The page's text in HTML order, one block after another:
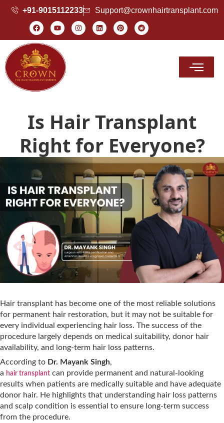
+91-9015112233 Support@crownhairtransplant.com
Is Hair Transplant
Right for Everyone?
Hair transplant has become one of the most reliable solutions
for permanent hair restoration, but it may not be suitable for
every individual experiencing hair loss. The success of the
procedure largely depends on medical suitability, donor hair
availability, and long-term hair loss patterns.
According to Dr. Mayank Singh,
a hair transplant can provide permanent and natural-looking
results when patients are medically suitable and have adequate
donor hair. He highlights that understanding hair loss patterns
and scalp condition is essential to ensure long-term success
from the procedure.